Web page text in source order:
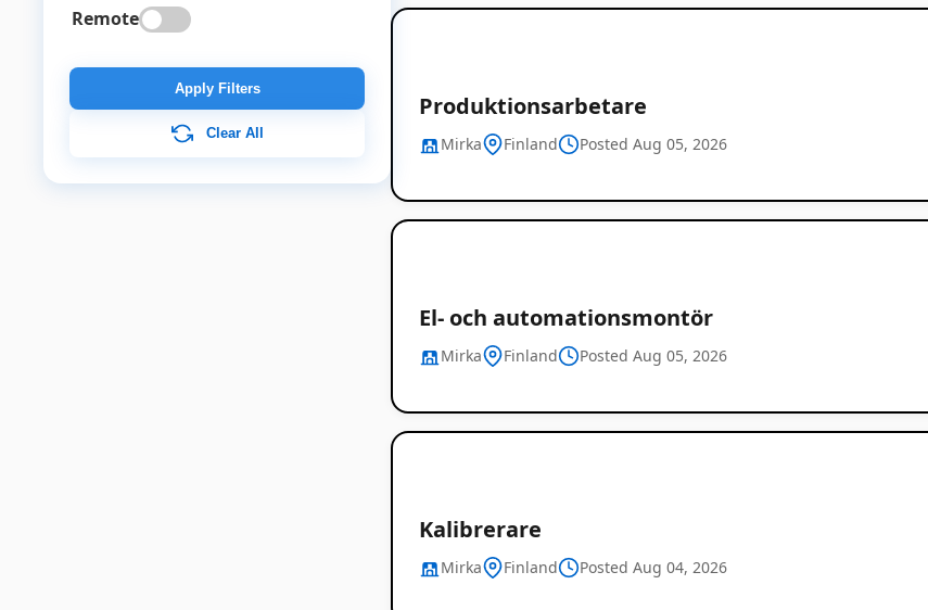
Remote
Apply Filters
Clear All
Produktionsarbetare
Mirka Finland Posted Aug 05, 2026
El- och automationsmontör
Mirka Finland Posted Aug 05, 2026
Kalibrerare
Mirka Finland Posted Aug 04, 2026